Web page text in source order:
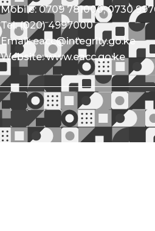
Mobile: 0709 781000; 0730
Tel: (020) 4997000
Email: eacc@integrity.go.ke
Website: www.eacc.go.ke